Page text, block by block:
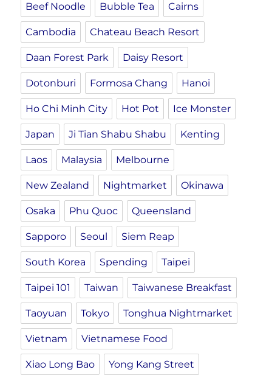
Beef Noodle Bubble Tea Cairns
Cambodia Chateau Beach Resort
Daan Forest Park Daisy Resort
Dotonburi Formosa Chang Hanoi
Ho Chi Minh City Hot Pot Ice Monster
Japan Ji Tian Shabu Shabu Kenting
Laos Malaysia Melbourne
New Zealand Nightmarket Okinawa
Osaka Phu Quoc Queensland
Sapporo Seoul Siem Reap
South Korea Spending Taipei
Taipei 101 Taiwan Taiwanese Breakfast
Taoyuan Tokyo Tonghua Nightmarket
Vietnam Vietnamese Food
Xiao Long Bao Yong Kang Street